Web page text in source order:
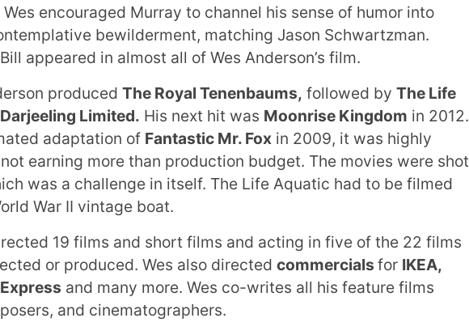
Wes encouraged Murray to channel his sense of humor into
bewilderment, matching Jason Schwartzman.
appeared in almost all of Wes Anderson’s film.
produced The Royal Tenenbaums, followed by The Life
Limited. His next hit was Moonrise Kingdom in 2012.
adaptation of Fantastic Mr. Fox in 2009, it was highly
earning more than production budget. The movies were shot
was a challenge in itself. The Life Aquatic had to be filmed
War II vintage boat.
19 films and short films and acting in five of the 22 films
or produced. Wes also directed commercials for IKEA,
and many more. Wes co-writes all his feature films
and cinematographers.